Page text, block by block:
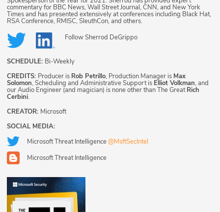
commentary for BBC News, Wall Street Journal, CNN, and New York
Times and has presented extensively at conferences including Black Hat,
RSA Conference, RMISC, SleuthCon, and others.
FollowSherrod DeGrippo
SCHEDULE: Bi-Weekly
CREDITS: Producer is Rob Petrillo, Production Manager is Max
Solomon, Scheduling and Administrative Support is Elliot Volkman, and
our Audio Engineer (and magician) is none other than The GreatRich
Cerbini.
CREATOR: Microsoft
SOCIAL MEDIA:
Microsoft Threat Intelligence@MsftSecIntel
Microsoft Threat Intelligence